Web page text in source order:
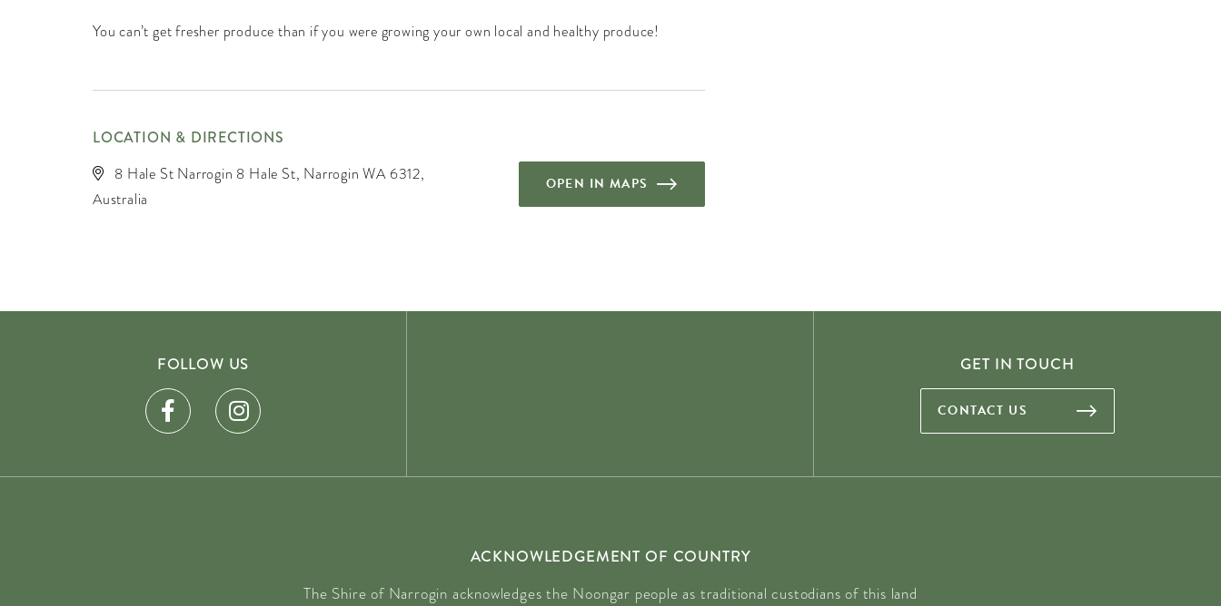
You can’t get fresher produce than if you were growing your own local and healthy produce!
LOCATION & DIRECTIONS
8 Hale St Narrogin 8 Hale St, Narrogin WA 6312,
Australia
OPEN IN MAPS
FOLLOW US GET IN TOUCH
CONTACT US
ACKNOWLEDGEMENT OF COUNTRY
The Shire of Narrogin acknowledges the Noongar people as traditional custodians of this land